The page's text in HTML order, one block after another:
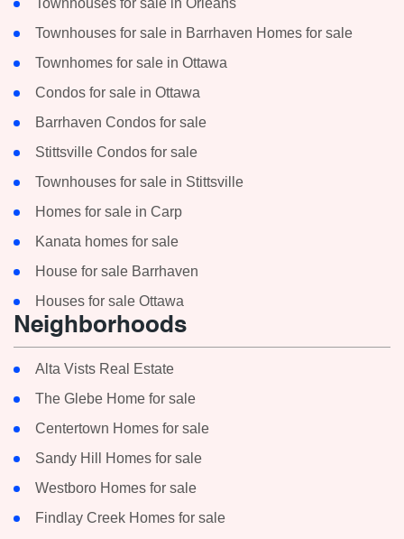
Townhouses for sale in Orleans
Townhouses for sale in Barrhaven Homes for sale
Townhomes for sale in Ottawa
Condos for sale in Ottawa
Barrhaven Condos for sale
Stittsville Condos for sale
Townhouses for sale in Stittsville
Homes for sale in Carp
Kanata homes for sale
House for sale Barrhaven
Houses for sale Ottawa
Neighborhoods
Alta Vists Real Estate
The Glebe Home for sale
Centertown Homes for sale
Sandy Hill Homes for sale
Westboro Homes for sale
Findlay Creek Homes for sale